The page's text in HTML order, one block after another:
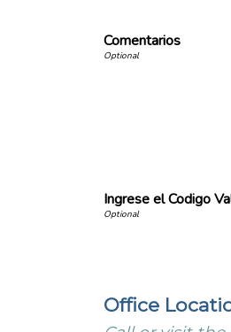
Comentarios
Ingrese el Codigo
Office